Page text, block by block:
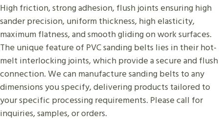
High friction, strong adhesion, flush joints ensuring high
sander precision, uniform thickness, high elasticity,
maximum flatness, and smooth gliding on work surfaces.
The unique feature of PVC sanding belts lies in their hot-
melt interlocking joints, which provide a secure and flush
connection. We can manufacture sanding belts to any
dimensions you specify, delivering products tailored to
your specific processing requirements. Please call for
inquiries, samples, or orders.